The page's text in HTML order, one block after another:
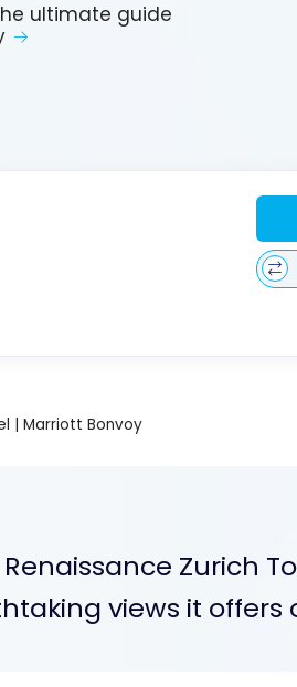
ultimate guide
| Marriott Bonvoy
Zurich
views it offers